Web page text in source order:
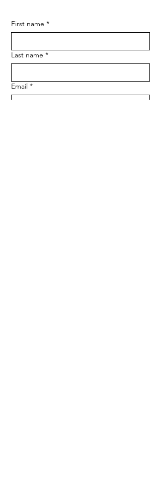
First name *
Last name *
Email *